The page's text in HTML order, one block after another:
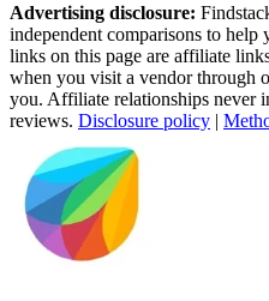
Advertising disclosure:
independent comparisons to help
links on this page are affiliate
when you visit a vendor through
you. Affiliate relationships never
reviews. Disclosure policy |